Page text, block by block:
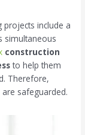
projects include a
simultaneous
construction
to help them
Therefore,
safeguarded.